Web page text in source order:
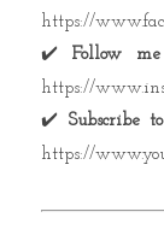
https://
✔️ Follow
https://
✔️ Subscribe
https://